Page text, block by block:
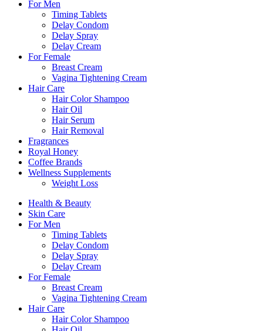
For Men
Timing Tablets
Delay Condom
Delay Spray
Delay Cream
For Female
Breast Cream
Vagina Tightening Cream
Hair Care
Hair Color Shampoo
Hair Oil
Hair Serum
Hair Removal
Fragrances
Royal Honey
Coffee Brands
Wellness Supplements
Weight Loss
Health & Beauty
Skin Care
For Men
Timing Tablets
Delay Condom
Delay Spray
Delay Cream
For Female
Breast Cream
Vagina Tightening Cream
Hair Care
Hair Color Shampoo